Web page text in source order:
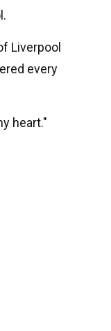
Liverpool
every
heart."